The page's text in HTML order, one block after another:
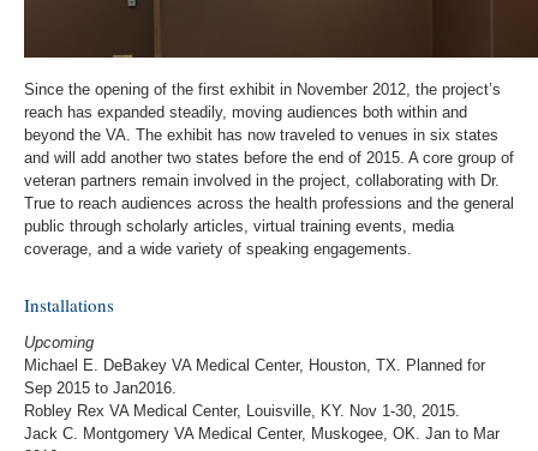
Since the opening of the first exhibit in November 2012, the project’s
reach has expanded steadily, moving audiences both within and
beyond the VA. The exhibit has now traveled to venues in six states
and will add another two states before the end of 2015. A core group of
veteran partners remain involved in the project, collaborating with Dr.
True to reach audiences across the health professions and the general
public through scholarly articles, virtual training events, media
coverage, and a wide variety of speaking engagements.
Installations
Upcoming
Michael E. DeBakey VA Medical Center, Houston, TX. Planned for
Sep 2015 to Jan2016.
Robley Rex VA Medical Center, Louisville, KY. Nov 1-30, 2015.
Jack C. Montgomery VA Medical Center, Muskogee, OK. Jan to Mar